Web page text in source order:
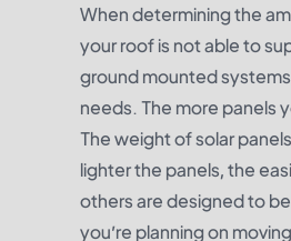
When determining the
your roof is not able to
ground mounted
needs. The more panels
The weight of solar
lighter the panels, the
others are designed to
you’re planning on